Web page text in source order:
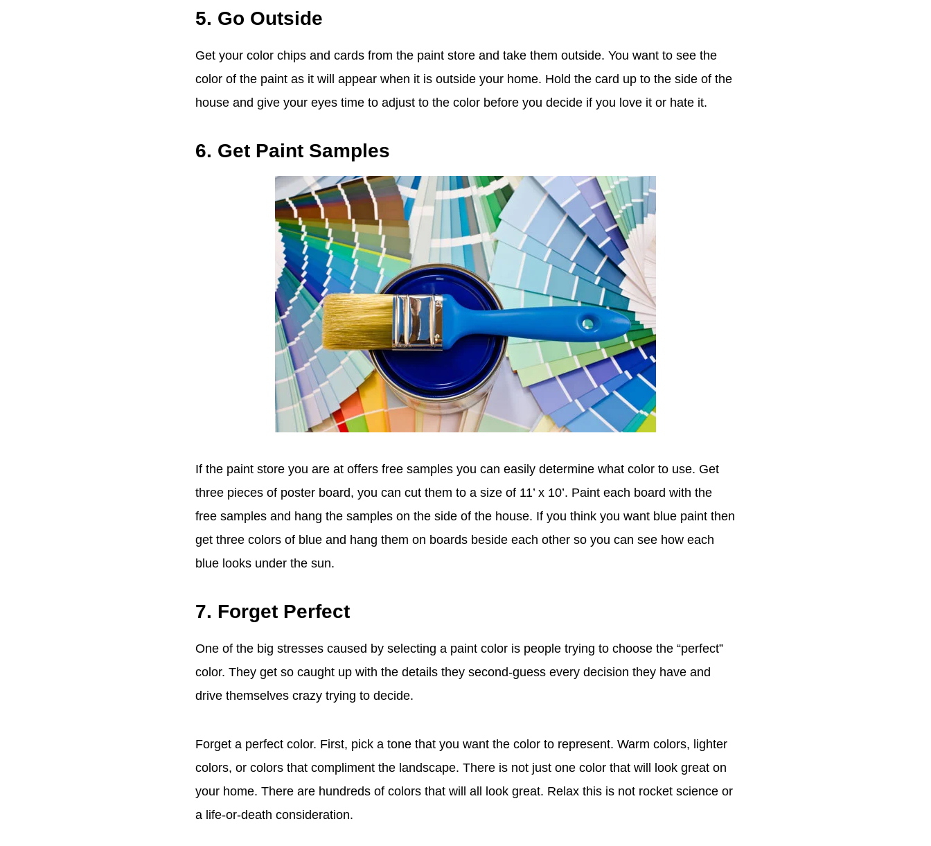
5. Go Outside
Get your color chips and cards from the paint store and take them outside. You want to see the
color of the paint as it will appear when it is outside your home. Hold the card up to the side of the
house and give your eyes time to adjust to the color before you decide if you love it or hate it.
6. Get Paint Samples
If the paint store you are at offers free samples you can easily determine what color to use. Get
three pieces of poster board, you can cut them to a size of 11’ x 10’. Paint each board with the
free samples and hang the samples on the side of the house. If you think you want blue paint then
get three colors of blue and hang them on boards beside each other so you can see how each
blue looks under the sun.
7. Forget Perfect
One of the big stresses caused by selecting a paint color is people trying to choose the “perfect”
color. They get so caught up with the details they second-guess every decision they have and
drive themselves crazy trying to decide.
Forget a perfect color. First, pick a tone that you want the color to represent. Warm colors, lighter
colors, or colors that compliment the landscape. There is not just one color that will look great on
your home. There are hundreds of colors that will all look great. Relax this is not rocket science or
a life-or-death consideration.